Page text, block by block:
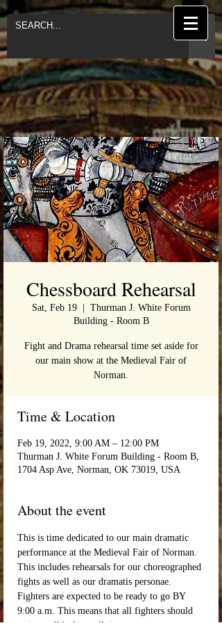
Chessboard Rehearsal
Sat, Feb 19
  |
Thurman J. White Forum
Building - Room B
Fight and Drama rehearsal time set aside for
our main show at the Medieval Fair of
Norman.
Time & Location
Feb 19, 2022, 9:00 AM – 12:00 PM
Thurman J. White Forum Building - Room B,
1704 Asp Ave, Norman, OK 73019, USA
About the event
This is time dedicated to our main dramatic
performance at the Medieval Fair of Norman.
This includes rehearsals for our choreographed
fights as well as our dramatis personae.
Fighters are expected to be ready to go BY
9:00 a.m. This means that all fighters should